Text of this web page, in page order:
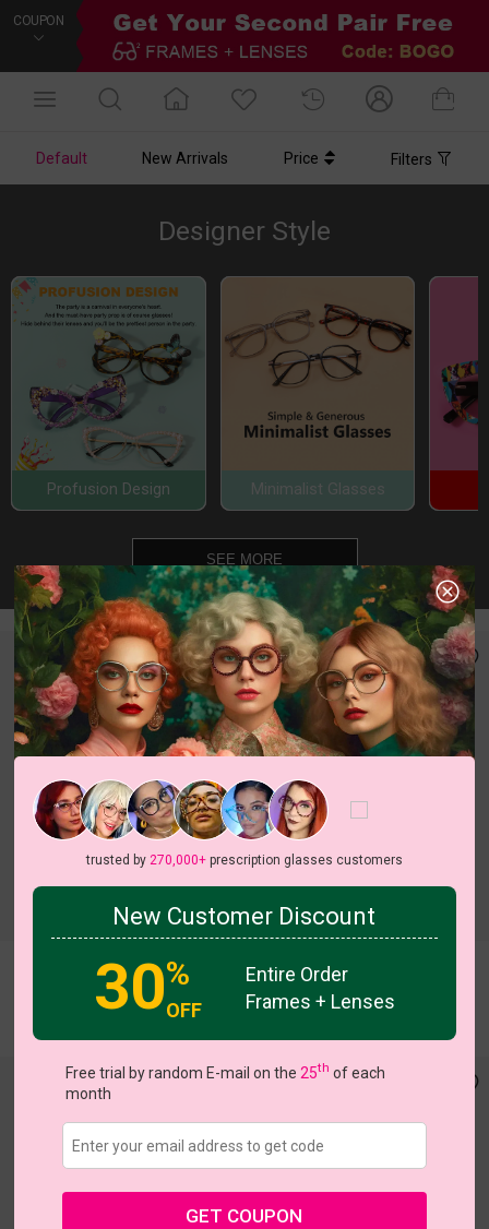
COUPON
Default New Arrivals Price Filters
Designer Style
Profusion Design Minimalist Glasses
SEE MORE
Try On
$25.95
Hexa
$18.95
trusted by 270,000+prescription glasses customers
New Customer Discount
30%
OFF
Entire Order
Frames + Lenses
Free trial by random E-mail on the 25th of each
month
GET COUPON